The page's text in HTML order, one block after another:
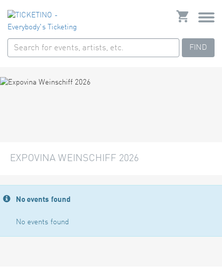
FIND
EXPOVINA WEINSCHIFF 2026
No events found
No events found